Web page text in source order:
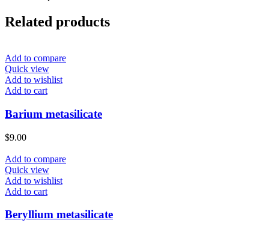
Related products
Add to compare
Quick view
Add to wishlist
Add to cart
Barium metasilicate
$9.00
Add to compare
Quick view
Add to wishlist
Add to cart
Beryllium metasilicate